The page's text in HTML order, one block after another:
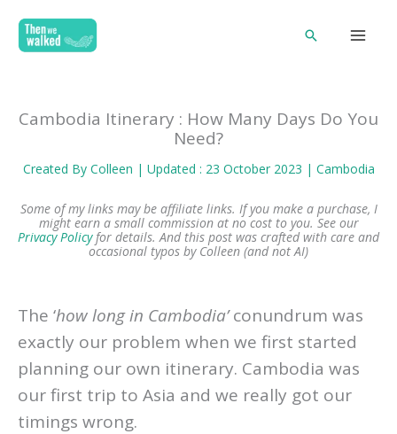
Search
Cambodia Itinerary : How Many Days Do You
Need?
Created By Colleen | Updated : 23 October 2023 | Cambodia
Some of my links may be affiliate links. If you make a purchase, I
might earn a small commission at no cost to you. See our
Privacy Policyfor details. And this post was crafted with care and
occasional typos by Colleen (and not AI)
The ‘how long in Cambodia’conundrum was
exactly our problem when we first started
planning our own itinerary. Cambodia was
our first trip to Asia and we really got our
timings wrong.